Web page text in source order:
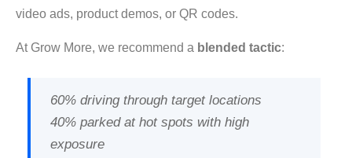
video ads, product demos, or QR codes.
At Grow More, we recommend a blended tactic:
60% driving through target locations
40% parked at hot spots with high
exposure